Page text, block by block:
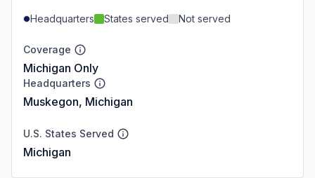
Headquarters States served Not served
Coverage
Michigan Only
Headquarters
Muskegon, Michigan
U.S. States Served
Michigan